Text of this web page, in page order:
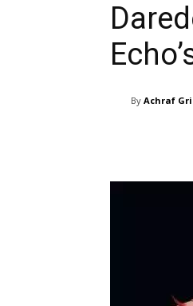
By Achraf